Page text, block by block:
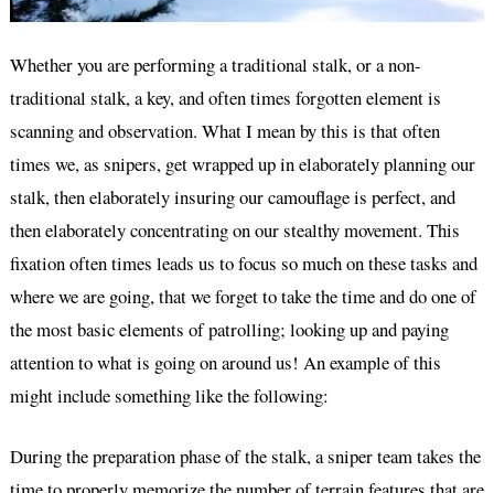
Whether you are performing a traditional stalk, or a non-
traditional stalk, a key, and often times forgotten element is
scanning and observation. What I mean by this is that often
times we, as snipers, get wrapped up in elaborately planning our
stalk, then elaborately insuring our camouflage is perfect, and
then elaborately concentrating on our stealthy movement. This
fixation often times leads us to focus so much on these tasks and
where we are going, that we forget to take the time and do one of
the most basic elements of patrolling; looking up and paying
attention to what is going on around us! An example of this
might include something like the following:
During the preparation phase of the stalk, a sniper team takes the